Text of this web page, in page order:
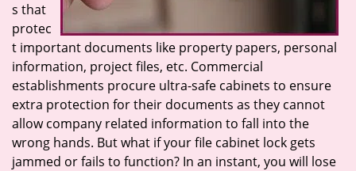
s that
protec
t important documents like property papers, personal
information, project files, etc. Commercial
establishments procure ultra-safe cabinets to ensure
extra protection for their documents as they cannot
allow company related information to fall into the
wrong hands. But what if your file cabinet lock gets
jammed or fails to function? In an instant, you will lose